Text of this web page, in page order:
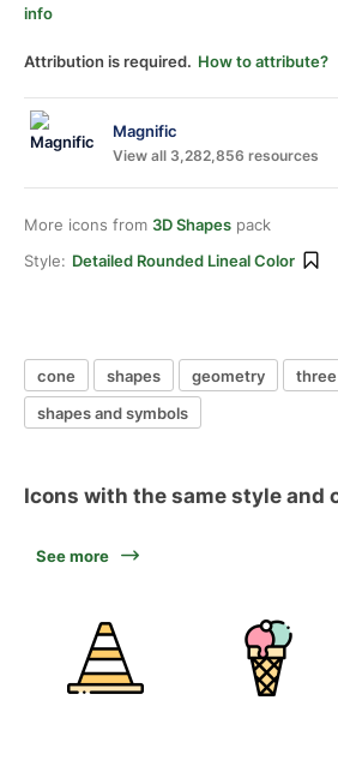
info
Attribution is required. How to attribute?
Magnific
View all 3,282,856 resources
More icons from 3D Shapes pack
Style: Detailed Rounded Lineal Color
cone shapes geometry
shapes and symbols
Icons with the same style and
See more